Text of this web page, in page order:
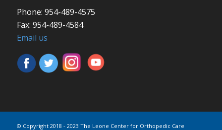
Phone: 954-489-4575
Fax: 954-489-4584
Email us
© Copyright 2018 - 2023 The Leone Center for Orthopedic Care